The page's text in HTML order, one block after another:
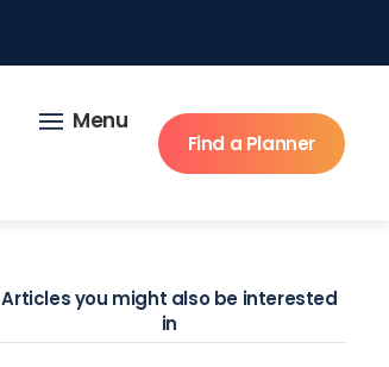
Find a Planner
Menu
Articles you might also be interested
in